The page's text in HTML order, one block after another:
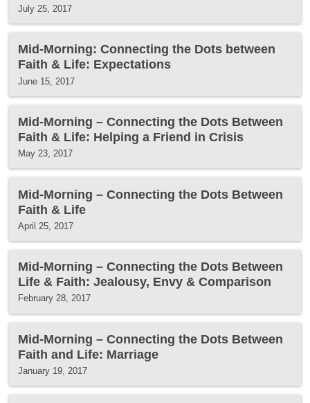
July 25, 2017
Mid-Morning: Connecting the Dots between
Faith & Life: Expectations
June 15, 2017
Mid-Morning – Connecting the Dots Between
Faith & Life: Helping a Friend in Crisis
May 23, 2017
Mid-Morning – Connecting the Dots Between
Faith & Life
April 25, 2017
Mid-Morning – Connecting the Dots Between
Life & Faith: Jealousy, Envy & Comparison
February 28, 2017
Mid-Morning – Connecting the Dots Between
Faith and Life: Marriage
January 19, 2017